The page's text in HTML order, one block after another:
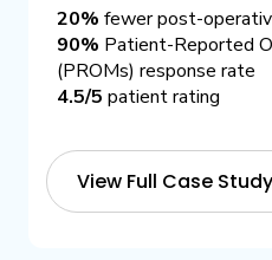
20% fewer post-
90% Patient-Reported
(PROMs) response rate
4.5/5 patient rating
View Full Case Study